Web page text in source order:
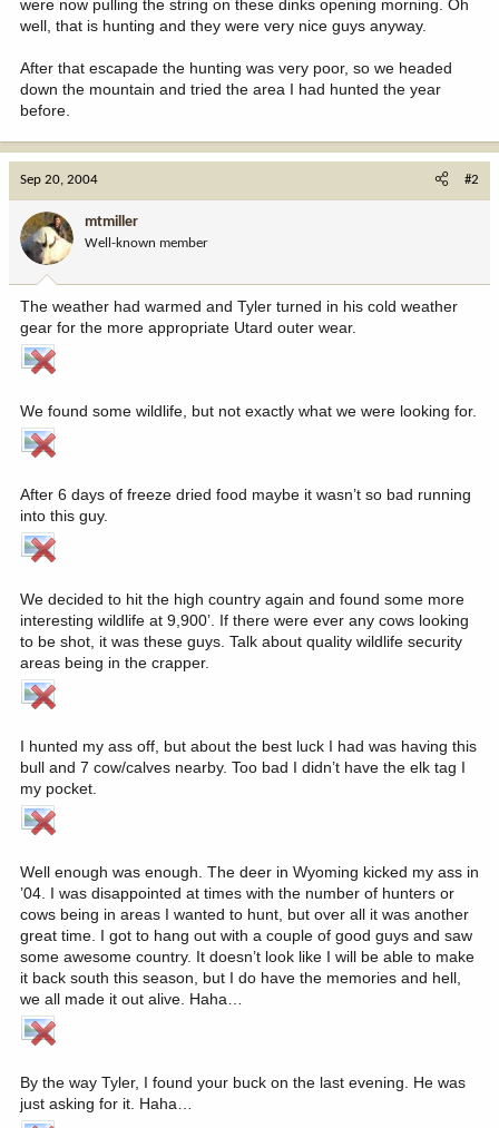
were now pulling the string on these dinks opening morning. Oh
well, that is hunting and they were very nice guys anyway.
After that escapade the hunting was very poor, so we headed
down the mountain and tried the area I had hunted the year
before.
Sep 20, 2004 #2
mtmiller
Well-known member
The weather had warmed and Tyler turned in his cold weather
gear for the more appropriate Utard outer wear.
We found some wildlife, but not exactly what we were looking for.
After 6 days of freeze dried food maybe it wasn’t so bad running
into this guy.
We decided to hit the high country again and found some more
interesting wildlife at 9,900’. If there were ever any cows looking
to be shot, it was these guys. Talk about quality wildlife security
areas being in the crapper.
I hunted my ass off, but about the best luck I had was having this
bull and 7 cow/calves nearby. Too bad I didn’t have the elk tag I
my pocket.
Well enough was enough. The deer in Wyoming kicked my ass in
’04. I was disappointed at times with the number of hunters or
cows being in areas I wanted to hunt, but over all it was another
great time. I got to hang out with a couple of good guys and saw
some awesome country. It doesn’t look like I will be able to make
it back south this season, but I do have the memories and hell,
we all made it out alive. Haha…
By the way Tyler, I found your buck on the last evening. He was
just asking for it. Haha…